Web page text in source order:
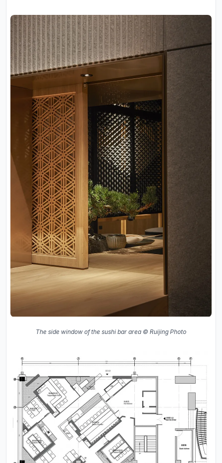
The side window of the sushi bar area © Ruijing Photo